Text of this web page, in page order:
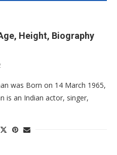
Height, Biography
was Born on 14 March 1965,
is an Indian actor, singer,